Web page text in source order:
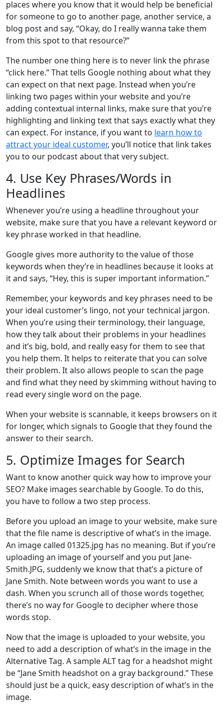
places where you know that it would help be beneficial
for someone to go to another page, another service, a
blog post and say, “Okay, do I really wanna take them
from this spot to that resource?”
The number one thing here is to never link the phrase
“click here.” That tells Google nothing about what they
can expect on that next page. Instead when you’re
linking two pages within your website and you’re
adding contextual internal links, make sure that you’re
highlighting and linking text that says exactly what they
can expect. For instance, if you want to learn how to
attract your ideal customer, you’ll notice that link takes
you to our podcast about that very subject.
4. Use Key Phrases/Words in
Headlines
Whenever you’re using a headline throughout your
website, make sure that you have a relevant keyword or
key phrase worked in that headline.
Google gives more authority to the value of those
keywords when they’re in headlines because it looks at
it and says, “Hey, this is super important information.”
Remember, your keywords and key phrases need to be
your ideal customer’s lingo, not your technical jargon.
When you’re using their terminology, their language,
how they talk about their problems in your headlines
and it’s big, bold, and really easy for them to see that
you help them. It helps to reiterate that you can solve
their problem. It also allows people to scan the page
and find what they need by skimming without having to
read every single word on the page.
When your website is scannable, it keeps browsers on it
for longer, which signals to Google that they found the
answer to their search.
5. Optimize Images for Search
Want to know another quick way how to improve your
SEO? Make images searchable by Google. To do this,
you have to follow a two step process.
Before you upload an image to your website, make sure
that the file name is descriptive of what’s in the image.
An image called 01325.jpg has no meaning. But if you’re
uploading an image of yourself and you put Jane-
Smith.JPG, suddenly we know that that’s a picture of
Jane Smith. Note between words you want to use a
dash. When you scrunch all of those words together,
there’s no way for Google to decipher where those
words stop.
Now that the image is uploaded to your website, you
need to add a description of what’s in the image in the
Alternative Tag. A sample ALT tag for a headshot might
be “Jane Smith headshot on a gray background.” These
should just be a quick, easy description of what’s in the
image.